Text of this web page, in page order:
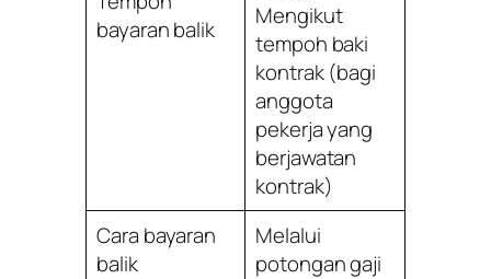
bayaran balik
Mengikut
tempoh baki
kontrak (bagi
anggota
pekerja yang
berjawatan
kontrak)
Cara bayaran
balik
Melalui
potongan gaji